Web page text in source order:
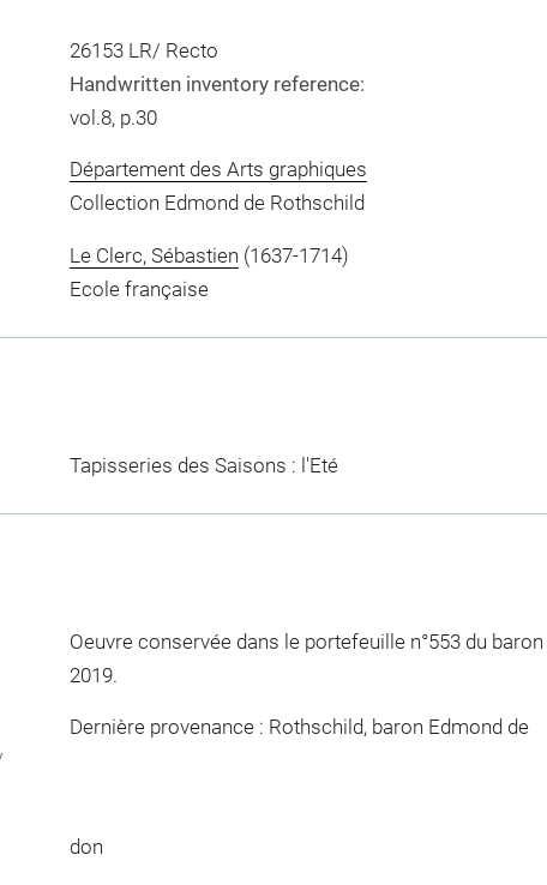
26153 LR/ Recto
Handwritten inventory reference:
vol.8, p.30
Département des Arts graphiques
Collection Edmond de Rothschild
Le Clerc, Sébastien (1637-1714)
Ecole française
Tapisseries des Saisons : l'Eté
Oeuvre conservée dans le portefeuille n°553 du
2019.
Dernière provenance : Rothschild, baron Edmond de
don